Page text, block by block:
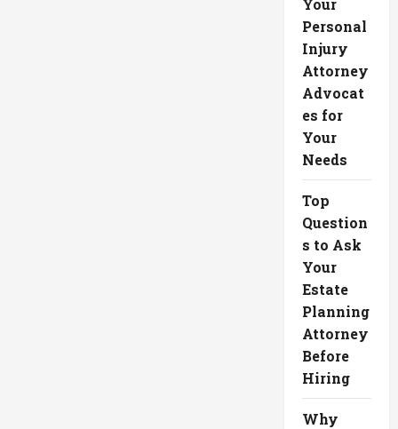
Your
Personal
Injury
Attorney
Advocat
es for
Your
Needs
Top
Question
s to Ask
Your
Estate
Planning
Attorney
Before
Hiring
Why